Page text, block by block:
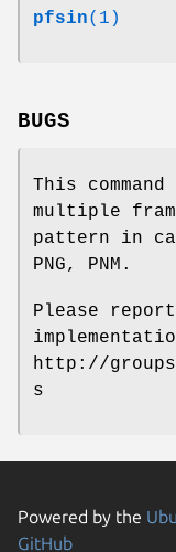
pfsin(1)
BUGS
This
multiple
pattern in
PNG, PNM.
Please report
http://
s
Powered by the
GitHub